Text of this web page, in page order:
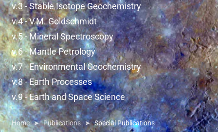
v.3 - Stable Isotope Geochemistry
v.4 - V.M. Goldschmidt
v.5 - Mineral Spectroscopy
v.6 - Mantle Petrology
v.7 - Environmental Geochemistry
v.8 - Earth Processes
v.9 - Earth and Space Science
Home Publications Special Publications